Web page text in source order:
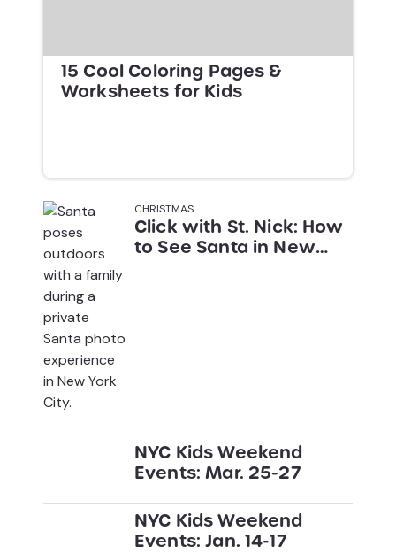
15 Cool Coloring Pages &
Worksheets for Kids
CHRISTMAS
Click with St. Nick: How
to See Santa in New
NYC Kids Weekend
Events: Mar. 25-27
NYC Kids Weekend
Events: Jan. 14-17